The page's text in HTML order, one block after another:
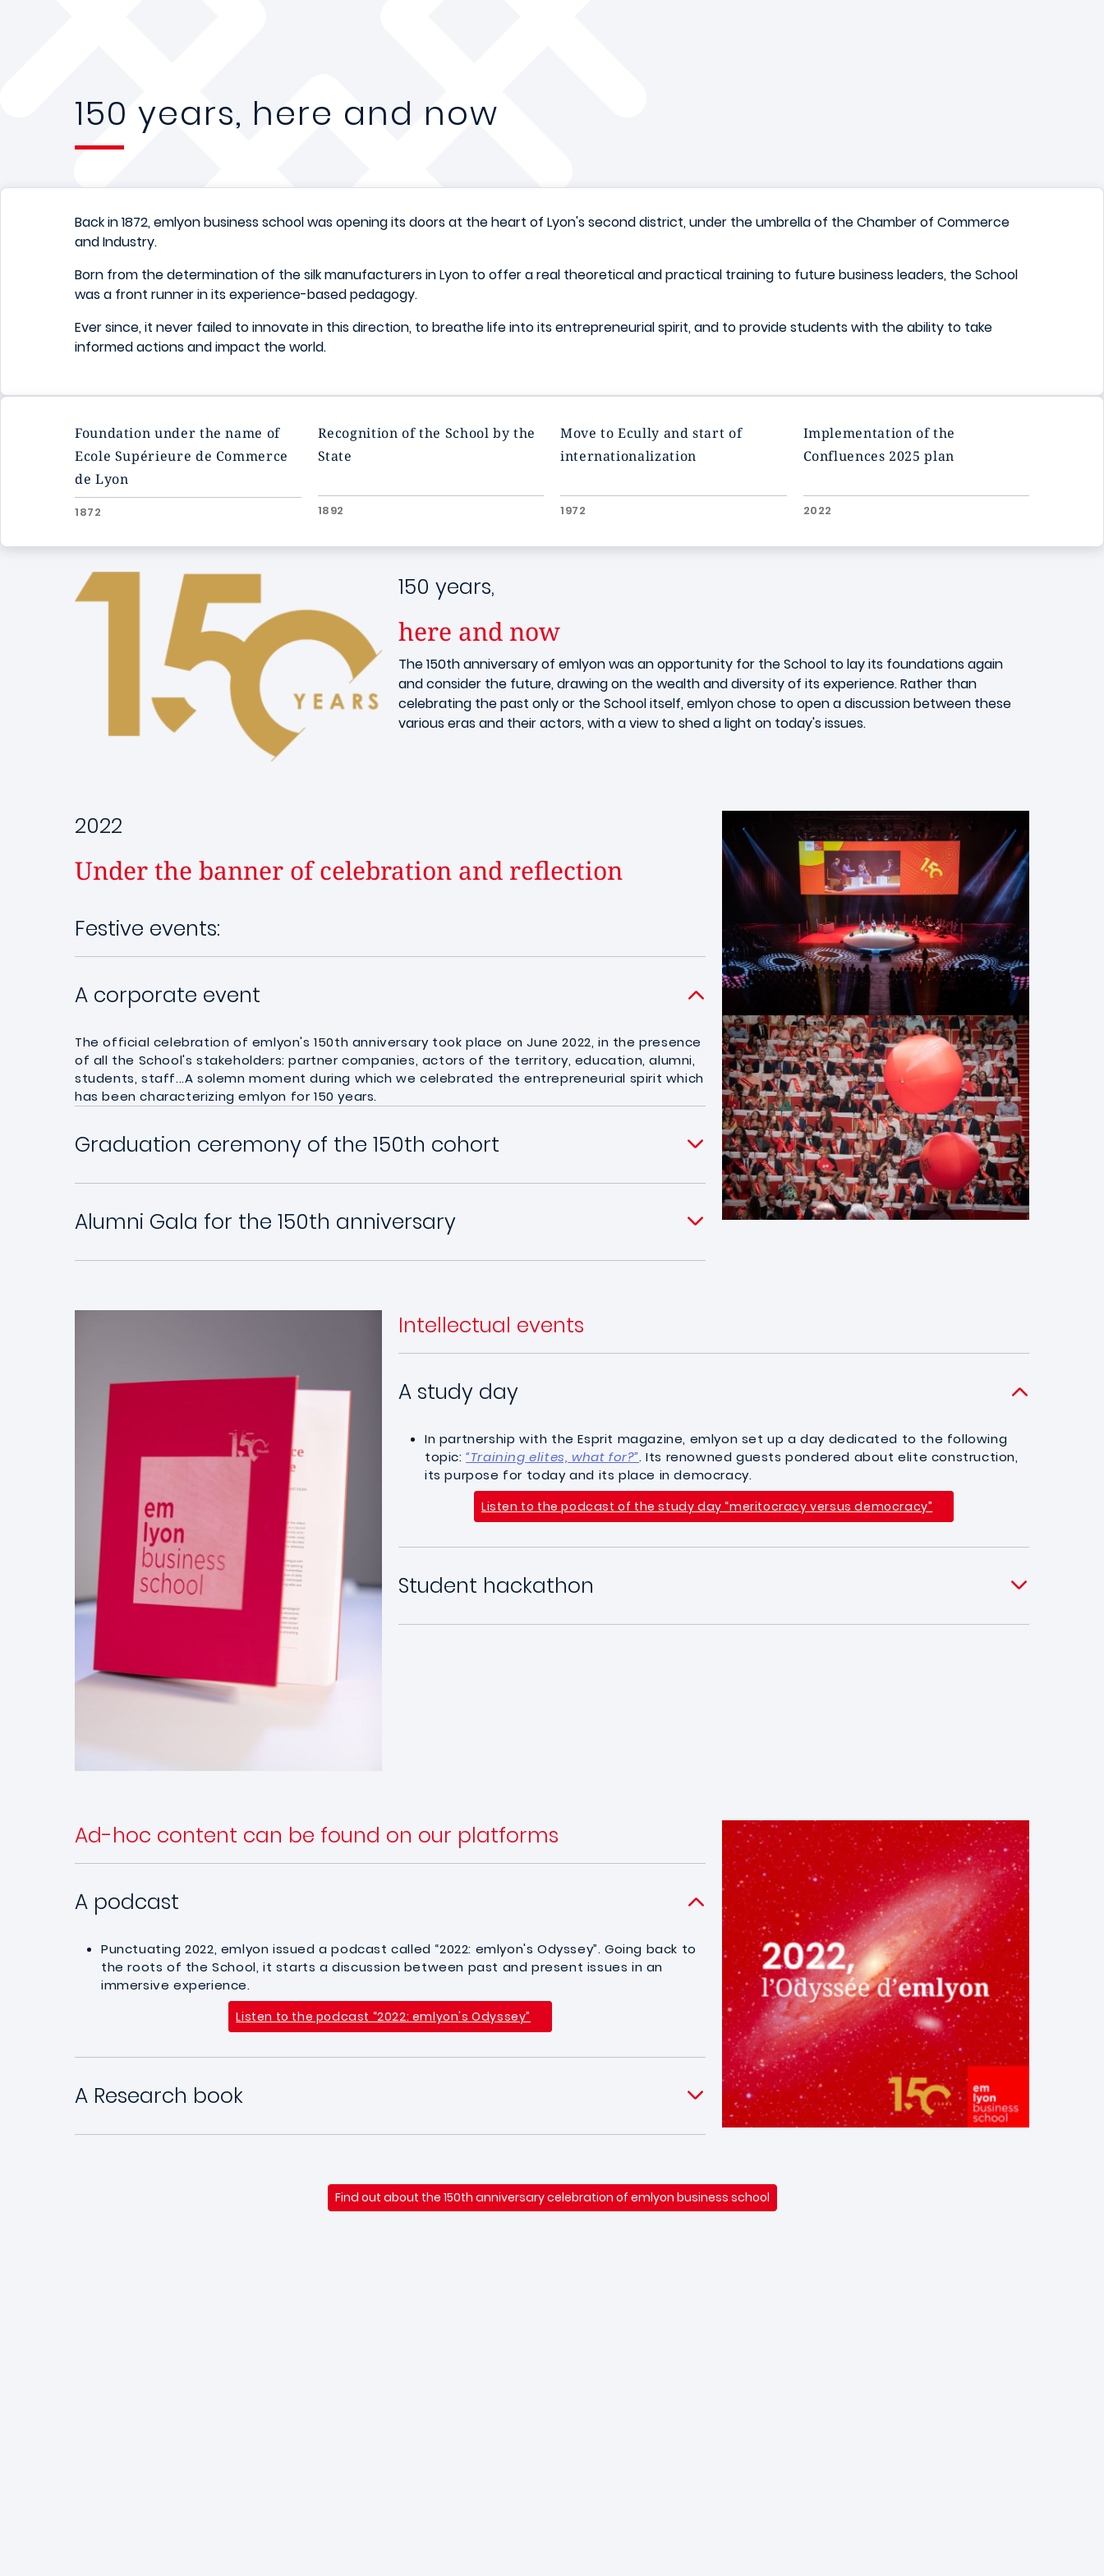
150 years, here and now
Back in 1872, emlyon business school was opening its doors at the heart of Lyon's second district, under the umbrella of the Chamber of Commerce
and Industry.
Born from the determination of the silk manufacturers in Lyon to offer a real theoretical and practical training to future business leaders, the School
was a front runner in its experience-based pedagogy.
Ever since, it never failed to innovate in this direction, to breathe life into its entrepreneurial spirit, and to provide students with the ability to take
informed actions and impact the world.
Foundation under the name of
Ecole Supérieure de Commerce
de Lyon
1872
Recognition of the School by the
State
1892
Move to Ecully and start of
internationalization
1972
Implementation of the
Confluences 2025 plan
2022
150 years,
here and now
The 150th anniversary of emlyon was an opportunity for the School to lay its foundations again
and consider the future, drawing on the wealth and diversity of its experience. Rather than
celebrating the past only or the School itself, emlyon chose to open a discussion between these
various eras and their actors, with a view to shed a light on today's issues.
2022
Under the banner of celebration and reflection
Festive events:
A corporate event
The official celebration of emlyon's 150th anniversary took place on June 2022, in the presence
of all the School's stakeholders: partner companies, actors of the territory, education, alumni,
students, staff...A solemn moment during which we celebrated the entrepreneurial spirit which
has been characterizing emlyon for 150 years.
Graduation ceremony of the 150th cohort
Alumni Gala for the 150th anniversary
Intellectual events
A study day
In partnership with the Esprit magazine, emlyon set up a day dedicated to the following
topic:“Training elites, what for?”. Its renowned guests pondered about elite construction,
its purpose for today and its place in democracy.
Listen to the podcast of the study day “meritocracy versus democracy”
Student hackathon
Ad-hoc content can be found on our platforms
A podcast
Punctuating 2022, emlyon issued a podcast called “2022: emlyon's Odyssey”. Going back to
the roots of the School, it starts a discussion between past and present issues in an
immersive experience.
Listen to the podcast “2022: emlyon's Odyssey”
A Research book
Find out about the 150th anniversary celebration of emlyon business school